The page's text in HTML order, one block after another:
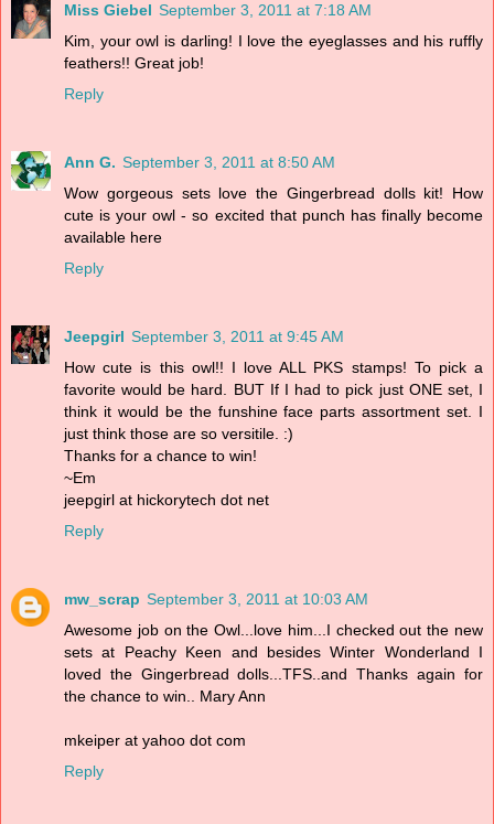
Miss Giebel September 3, 2011 at 7:18 AM
Kim, your owl is darling! I love the eyeglasses and his ruffly
feathers!! Great job!
Reply
Ann G. September 3, 2011 at 8:50 AM
Wow gorgeous sets love the Gingerbread dolls kit! How
cute is your owl - so excited that punch has finally become
available here
Reply
Jeepgirl September 3, 2011 at 9:45 AM
How cute is this owl!! I love ALL PKS stamps! To pick a
favorite would be hard. BUT If I had to pick just ONE set, I
think it would be the funshine face parts assortment set. I
just think those are so versitile. :)
Thanks for a chance to win!
~Em
jeepgirl at hickorytech dot net
Reply
mw_scrap September 3, 2011 at 10:03 AM
Awesome job on the Owl...love him...I checked out the new
sets at Peachy Keen and besides Winter Wonderland I
loved the Gingerbread dolls...TFS..and Thanks again for
the chance to win.. Mary Ann
mkeiper at yahoo dot com
Reply